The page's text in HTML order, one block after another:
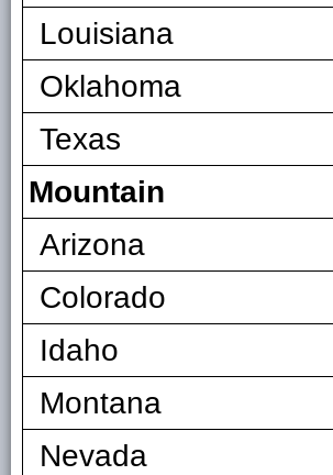
Louisiana
Oklahoma
Texas
Mountain
Arizona
Colorado
Idaho
Montana
Nevada